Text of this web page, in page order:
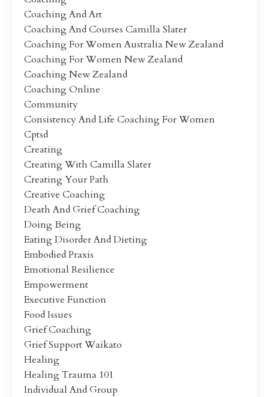
Coaching And Art
Coaching And Courses Camilla Slater
Coaching For Women Australia New Zealand
Coaching For Women New Zealand
Coaching New Zealand
Coaching Online
Community
Consistency And Life Coaching For Women
Cptsd
Creating
Creating With Camilla Slater
Creating Your Path
Creative Coaching
Death And Grief Coaching
Doing Being
Eating Disorder And Dieting
Embodied Praxis
Emotional Resilience
Empowerment
Executive Function
Food Issues
Grief Coaching
Grief Support Waikato
Healing
Healing Trauma 101
Individual And Group